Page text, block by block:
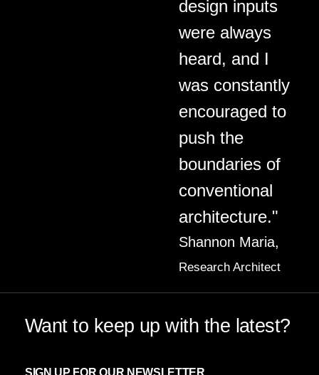
design inputs
were always
heard, and I
was constantly
encouraged to
push the
boundaries of
conventional
architecture."
Shannon Maria,
Research Architect
Want to keep up with the latest?
SIGN UP FOR OUR NEWSLETTER